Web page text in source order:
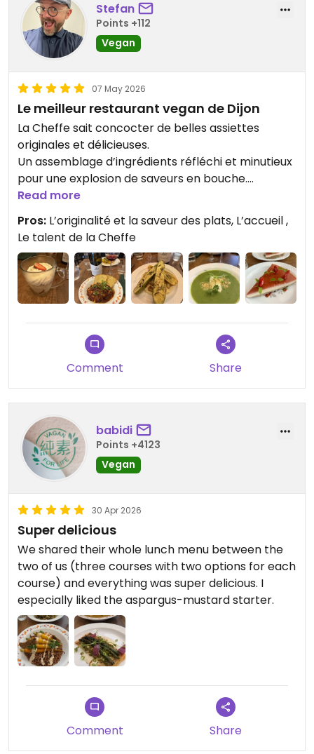
Stefan
Points +112
Vegan
07 May 2026
Le meilleur restaurant vegan de Dijon
La Cheffe sait concocter de belles assiettes
originales et délicieuses.
Un assemblage d’ingrédients réfléchi et minutieux
pour une explosion de saveurs en bouche.
L’accueil et le service sont très attentionnés.
La carte des vins et des bières propose
d’excellents breuvages.
Possibilité de commander des gâteaux pour des
événements en famille ou entre amis.
Updated from previous review on 2026-05-07
Read more
Pros: L’originalité et la saveur des plats, L’accueil ,
Le talent de la Cheffe
Comment Share
babidi
Points +4123
Vegan
30 Apr 2026
Super delicious
We shared their whole lunch menu between the
two of us (three courses with two options for each
course) and everything was super delicious. I
especially liked the aspargus-mustard starter.
Comment Share